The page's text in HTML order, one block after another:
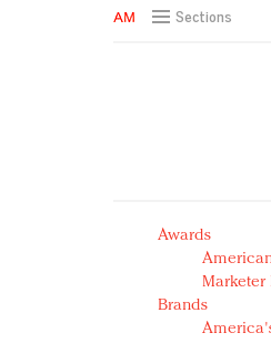
Sections
Green is the new black:
Year of the Rooster
Natalie Portman,
Announcing Luxury
In today's crowded
Brands celebrate
Awards
Marketer
Brands